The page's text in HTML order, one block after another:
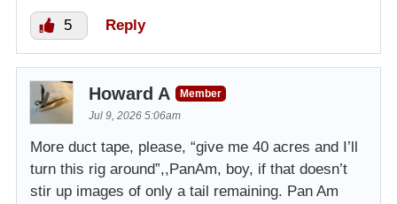
5 Reply
Howard A
Member
Jul 9, 2026 5:06am
More duct tape, please, “give me 40 acres and I’ll
turn this rig around”,,PanAm, boy, if that doesn’t
stir up images of only a tail remaining. Pan Am